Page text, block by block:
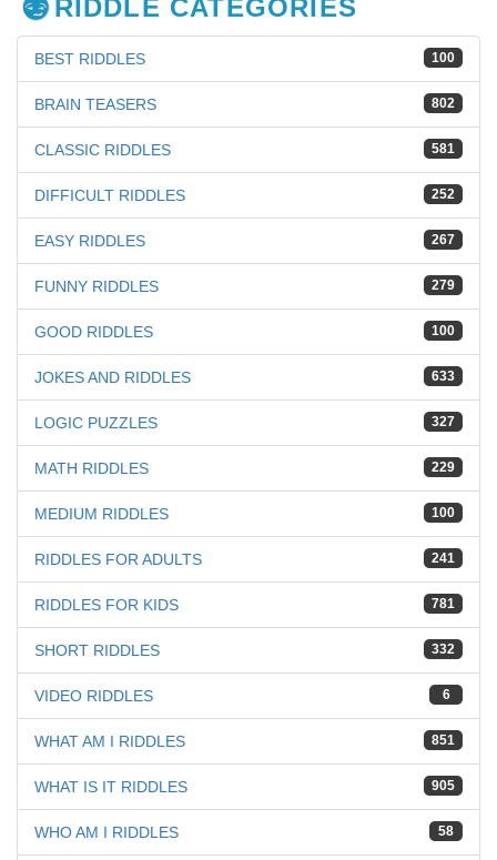
RIDDLE CATEGORIES
100
BEST RIDDLES
802
BRAIN TEASERS
581
CLASSIC RIDDLES
252
DIFFICULT RIDDLES
267
EASY RIDDLES
279
FUNNY RIDDLES
100
GOOD RIDDLES
633
JOKES AND RIDDLES
327
LOGIC PUZZLES
229
MATH RIDDLES
100
MEDIUM RIDDLES
241
RIDDLES FOR ADULTS
781
RIDDLES FOR KIDS
332
SHORT RIDDLES
6
VIDEO RIDDLES
851
WHAT AM I RIDDLES
905
WHAT IS IT RIDDLES
58
WHO AM I RIDDLES